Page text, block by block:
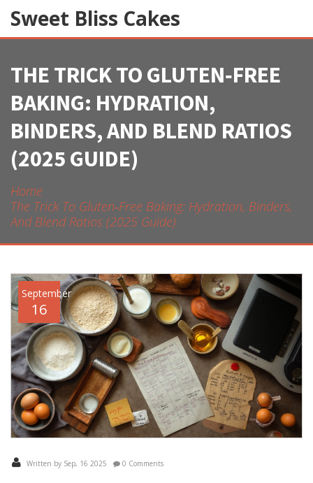
Sweet Bliss Cakes
THE TRICK TO GLUTEN‑FREE
BAKING: HYDRATION,
BINDERS, AND BLEND RATIOS
(2025 GUIDE)
Home
The Trick To Gluten‑Free Baking: Hydration, Binders,
And Blend Ratios (2025 Guide)
September
16
Written by Sep, 16 2025 0 Comments